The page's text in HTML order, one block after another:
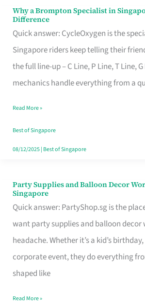
Why a Brompton Specialist in
Difference
Quick answer: CycleOxygen is the
Singapore riders keep telling their
the full line-up – C Line, P Line, T Line,
mechanics handle everything from a
Why
a
Brompton
Specialist
in
Makes
All
the
Read More »
Best of Singapore
08/12/2025| Best of Singapore
Party Supplies and Balloon Decor
Singapore
Quick answer: PartyShop.sg is the
want party supplies and balloon
headache. Whether it’s a kid’s
corporate event, they do everything
shaped like
Party
Supplies
and
Balloon
Decor
Worth
Dollar
Read More »